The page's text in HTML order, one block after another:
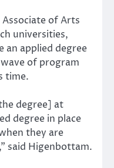
of Arts
universities,
an applied degree
of program
time.
degree] at
degree in place
they are
said Higenbottam.